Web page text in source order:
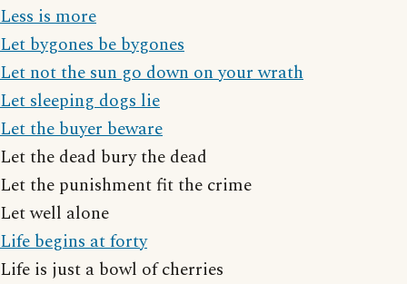
Less is more
Let bygones be bygones
Let not the sun go down on your wrath
Let sleeping dogs lie
Let the buyer beware
Let the dead bury the dead
Let the punishment fit the crime
Let well alone
Life begins at forty
Life is just a bowl of cherries